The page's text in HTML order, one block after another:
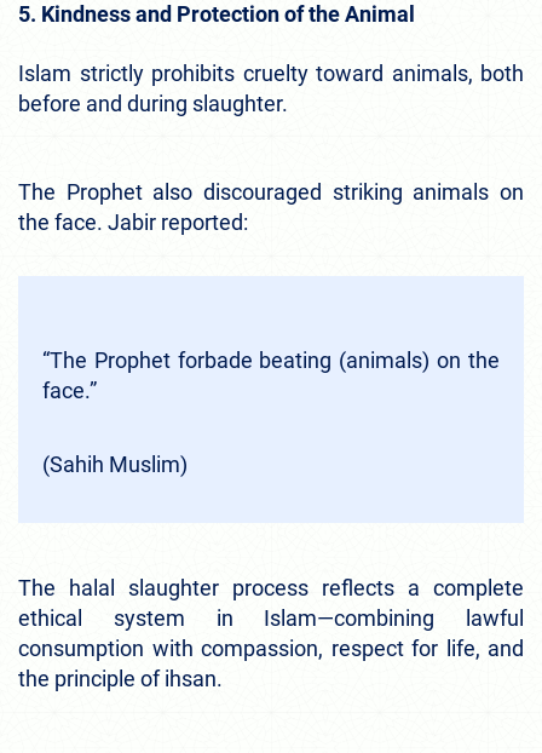
5. Kindness and Protection of the Animal
Islam strictly prohibits cruelty toward animals, both
before and during slaughter.
The Prophet also discouraged striking animals on
the face. Jabir reported:
“The Prophet forbade beating (animals) on the
face.”
(Sahih Muslim)
The halal slaughter process reflects a complete
ethical system in Islam—combining lawful
consumption with compassion, respect for life, and
the principle of ihsan.